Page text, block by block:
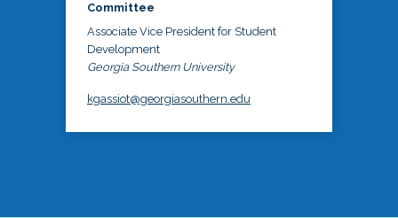
Committee
Associate Vice President for Student
Development
Georgia Southern University
kgassiot@georgiasouthern.edu